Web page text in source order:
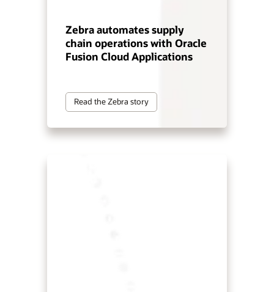
Zebra automates supply
chain operations with Oracle
Fusion Cloud Applications
Read the Zebra story